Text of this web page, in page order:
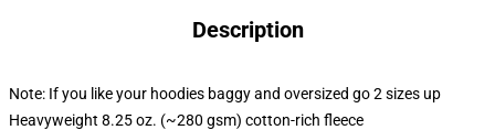
Description
Note: If you like your hoodies baggy and oversized go 2 sizes up
Heavyweight 8.25 oz. (~280 gsm) cotton-rich fleece